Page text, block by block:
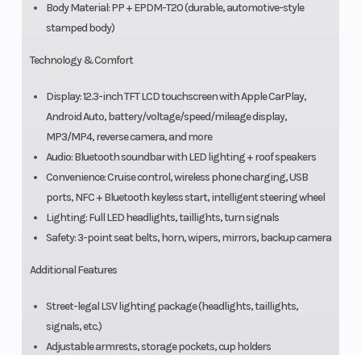
Body Material: PP + EPDM-T20 (durable, automotive-style
stamped body)
Technology & Comfort
Display: 12.3-inch TFT LCD touchscreen with Apple CarPlay,
Android Auto, battery/voltage/speed/mileage display,
MP3/MP4, reverse camera, and more
Audio: Bluetooth soundbar with LED lighting + roof speakers
Convenience: Cruise control, wireless phone charging, USB
ports, NFC + Bluetooth keyless start, intelligent steering wheel
Lighting: Full LED headlights, taillights, turn signals
Safety: 3-point seat belts, horn, wipers, mirrors, backup camera
Additional Features
Street-legal LSV lighting package (headlights, taillights,
signals, etc.)
Adjustable armrests, storage pockets, cup holders